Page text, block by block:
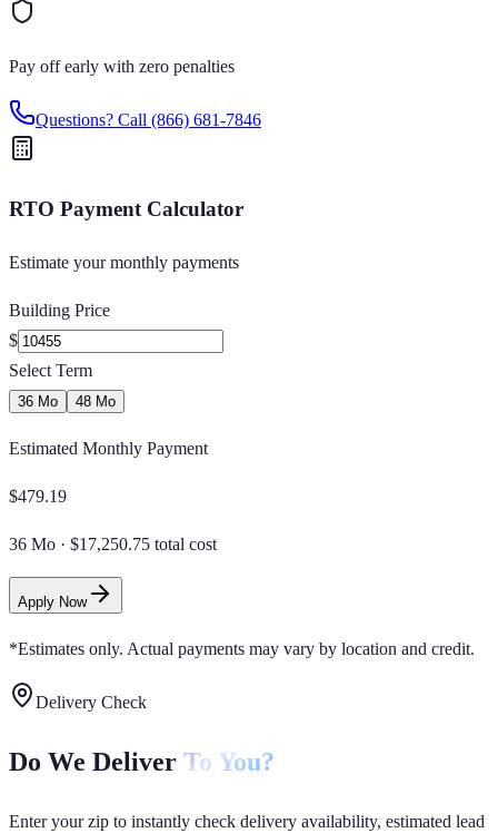
Pay off early with zero penalties
Questions? Call (866) 681-7846
RTO Payment Calculator
Estimate your monthly payments
Building Price
$
Select Term
36 Mo 48 Mo
Estimated Monthly Payment
$479.19
36 Mo · $17,250.75 total cost
Apply Now
*Estimates only. Actual payments may vary by location and credit.
Delivery Check
Do We Deliver To You?
Enter your zip to instantly check delivery availability, estimated lead